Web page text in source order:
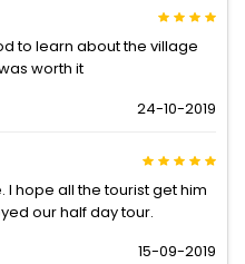
to learn about the village
worth it
24-10-2019
I hope all the tourist get him
our half day tour.
15-09-2019